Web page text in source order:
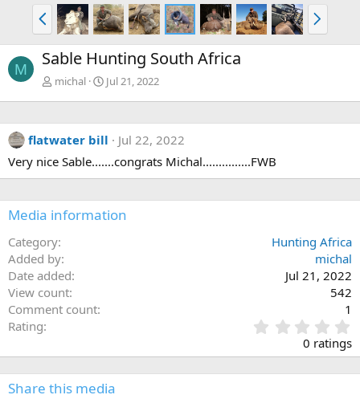
P
r
e
v
N
e
x
M Sable Hunting South Africa
michal Jul 21, 2022
flatwater bill
Jul 22, 2022
Very nice Sable.......congrats Michal...............FWB
Media information
Category
Hunting Africa
Added by
michal
Date added
Jul 21, 2022
View count
542
Comment count
1
Rating
.
0
0
0 ratings
Share this media